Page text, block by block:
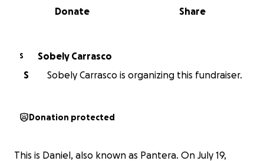
0% complete
Share
Donate
S
Sobely Carrasco
S
Sobely Carrasco is organizing this fundraiser.
Donation protected
This is Daniel, also known as Pantera. On July 19,